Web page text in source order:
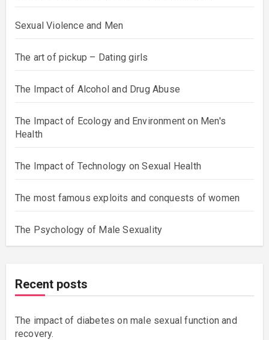
Sexual Violence and Men
The art of pickup – Dating girls
The Impact of Alcohol and Drug Abuse
The Impact of Ecology and Environment on Men's
Health
The Impact of Technology on Sexual Health
The most famous exploits and conquests of women
The Psychology of Male Sexuality
Recent posts
The impact of diabetes on male sexual function and
recovery.